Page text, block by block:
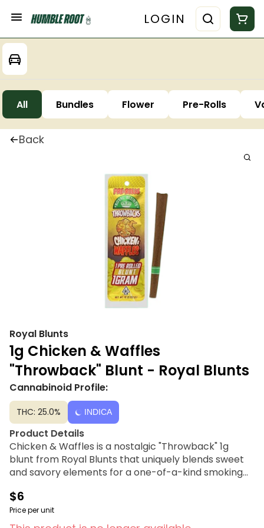
LOGIN
All Bundles Flower Pre-Rolls
Back
Royal Blunts
1g Chicken & Waffles
"Throwback" Blunt - Royal Blunts
Cannabinoid Profile:
THC: 25.0% INDICA
Product Details
Chicken & Waffles is a nostalgic "Throwback" 1g
blunt from Royal Blunts that uniquely blends sweet
and savory elements for a one-of-a-kind smoking
preroll utilizes an old-school wrap to deliver warm,
syrupy sweetness balanced by a subtle savory edge.
Crafted for a slow, smooth burn, it is designed for
$6
Price per unit